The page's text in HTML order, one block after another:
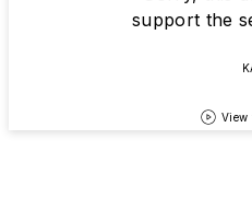
support the
View